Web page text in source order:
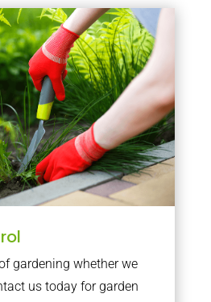
gardening whether we
us today for garden